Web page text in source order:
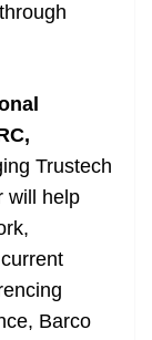
Trustech
will help
Barco